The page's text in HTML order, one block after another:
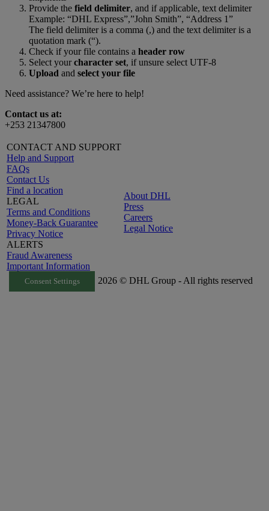
Provide the field delimiter, and if applicable, text delimiter
Example: “DHL Express”,”John Smith”, “Address 1”
The field delimiter is a comma (,) and the text delimiter is a
quotation mark (“).
Check if your file contains a header row
Select yourcharacter set, if unsure select UTF-8
Upload and select your file
Need assistance? We’re here to help!
Contact us at:
+253 21347800
CONTACT AND SUPPORT
Help and Support
FAQs
Contact Us
Find a location
LEGAL
Terms and Conditions
Money-Back Guarantee
Privacy Notice
ALERTS
Fraud Awareness
Important Information
About DHL
Press
Careers
Legal Notice
Consent Settings 2026 © DHL Group - All rights reserved